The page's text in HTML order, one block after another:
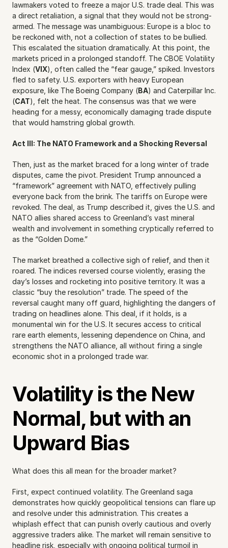
lawmakers voted to freeze a major U.S. trade deal. This was
a direct retaliation, a signal that they would not be strong-
armed. The message was unambiguous: Europe is a bloc to
be reckoned with, not a collection of states to be bullied.
This escalated the situation dramatically. At this point, the
markets priced in a prolonged standoff. The CBOE Volatility
Index (VIX), often called the “fear gauge,” spiked. Investors
fled to safety. U.S. exporters with heavy European
exposure, like The Boeing Company (BA) and Caterpillar Inc.
(CAT), felt the heat. The consensus was that we were
heading for a messy, economically damaging trade dispute
that would hamstring global growth.
Act III: The NATO Framework and a Shocking Reversal
Then, just as the market braced for a long winter of trade
disputes, came the pivot. President Trump announced a
“framework” agreement with NATO, effectively pulling
everyone back from the brink. The tariffs on Europe were
revoked. The deal, as Trump described it, gives the U.S. and
NATO allies shared access to Greenland’s vast mineral
wealth and involvement in something cryptically referred to
as the “Golden Dome.”
The market breathed a collective sigh of relief, and then it
roared. The indices reversed course violently, erasing the
day’s losses and rocketing into positive territory. It was a
classic “buy the resolution” trade. The speed of the
reversal caught many off guard, highlighting the dangers of
trading on headlines alone. This deal, if it holds, is a
monumental win for the U.S. It secures access to critical
rare earth elements, lessening dependence on China, and
strengthens the NATO alliance, all without firing a single
economic shot in a prolonged trade war.
Volatility is the New
Normal, but with an
Upward Bias
What does this all mean for the broader market?
First, expect continued volatility. The Greenland saga
demonstrates how quickly geopolitical tensions can flare up
and resolve under this administration. This creates a
whiplash effect that can punish overly cautious and overly
aggressive traders alike. The market will remain sensitive to
headline risk, especially with ongoing political turmoil in